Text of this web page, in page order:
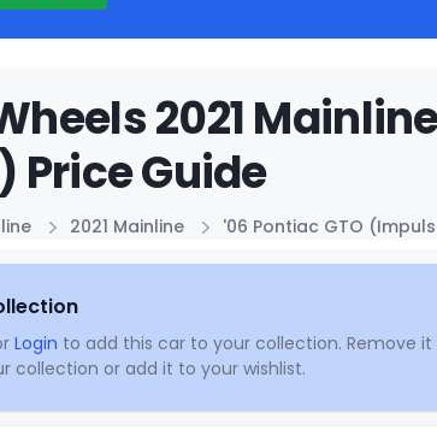
2021
Price Guide
2021 Mainline '06 Pontiac GTO
Login to add this car to your collection. Remove it
collection or add it to your wishlist.